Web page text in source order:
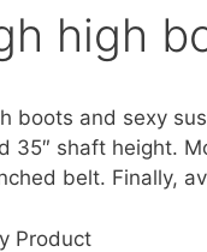
high
boots and sexy
35″ shaft height.
belt. Finally,
Product